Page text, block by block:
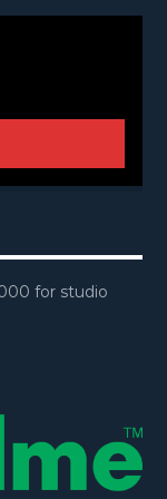
for studio